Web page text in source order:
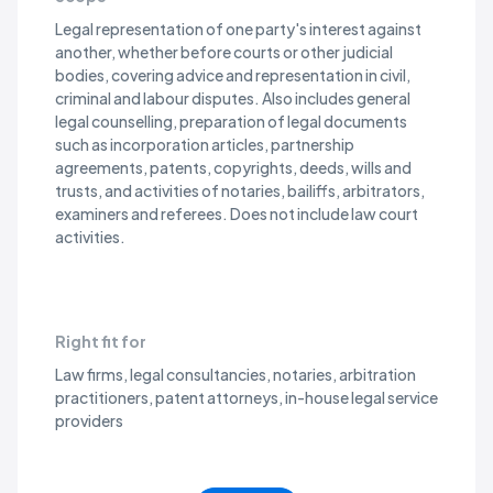
Accounting
Accounting, Bookkeeping and Auditing Activities; Tax
Recording of commercial transactions, preparation and
Accounting firms, bookkeeping services, auditors, tax
Management
Activities of Head Offices
Overseeing and managing other units of a company or
Regional headquarters, corporate shared service centres,
Engineering and Technical
Architectural and Engineering Activities and Related
Provision of architectural services including building design,
Architecture firms, engineering consultancies, surveying and
Legal representation of one party's interest against
another, whether before courts or other judicial
bodies, covering advice and representation in civil,
criminal and labour disputes. Also includes general
legal counselling, preparation of legal documents
such as incorporation articles, partnership
agreements, patents, copyrights, deeds, wills and
trusts, and activities of notaries, bailiffs, arbitrators,
examiners and referees. Does not include law court
activities.
Right fit for
Law firms, legal consultancies, notaries, arbitration
practitioners, patent attorneys, in-house legal service
providers